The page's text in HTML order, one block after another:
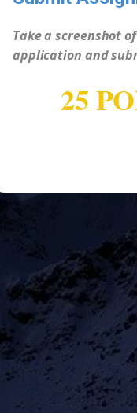
Take a screenshot
application and
25